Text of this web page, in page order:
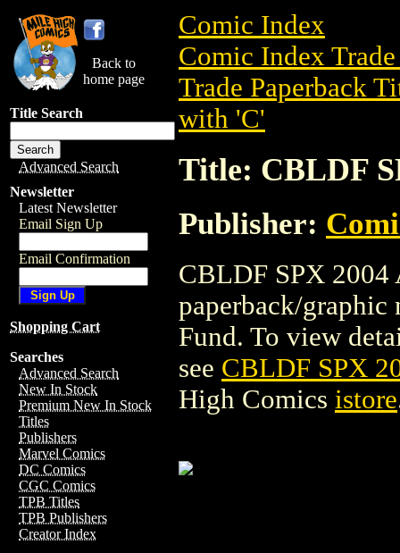
Back to
home page
Title Search
Advanced Search
Newsletter
Latest Newsletter
Email Sign Up
Email Confirmation
Shopping Cart
Searches
Advanced Search
New In Stock
Premium New In Stock
Titles
Publishers
Marvel Comics
DC Comics
CGC Comics
TPB Titles
TPB Publishers
Creator Index
Comic Index
Comic Index
Trade Paperback
with 'C'
Title: CBLDF
Publisher:
CBLDF SPX 2004
paperback/
Fund. To view
see CBLDF SPX
High Comics istore